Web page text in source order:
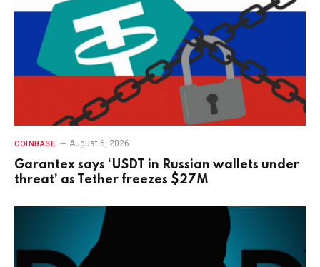
COINBASE August 6, 2026
Garantex says ‘USDT in Russian wallets under
threat’ as Tether freezes $27M